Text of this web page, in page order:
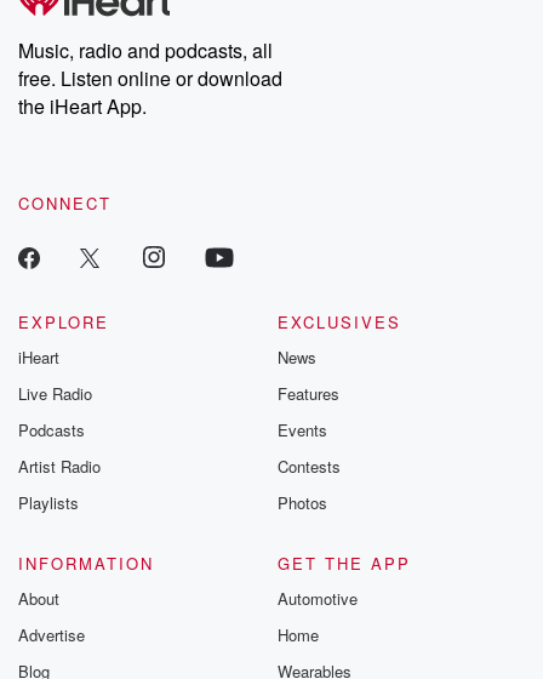
Music, radio and podcasts, all
free. Listen online or download
the iHeart App.
CONNECT
EXPLORE
iHeart
Live Radio
Podcasts
Artist Radio
Playlists
EXCLUSIVES
News
Features
Events
Contests
Photos
INFORMATION
About
Advertise
Blog
GET THE APP
Automotive
Home
Wearables